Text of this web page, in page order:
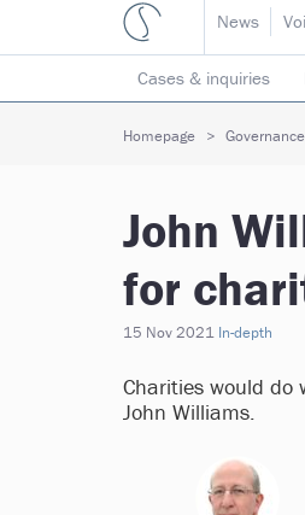
News
Cases & inquiries
Mergers &
Homepage Governance
John
for
15 Nov 2021 In-depth
Charities would do
John Williams.